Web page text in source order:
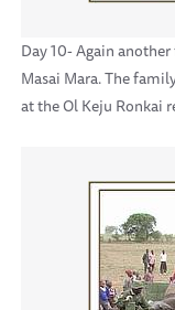
Day 10- Again
Masai Mara. The
at the Ol Keju Ronkai